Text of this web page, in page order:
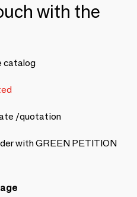
with the
catalog
/quotation
with GREEN PETITION